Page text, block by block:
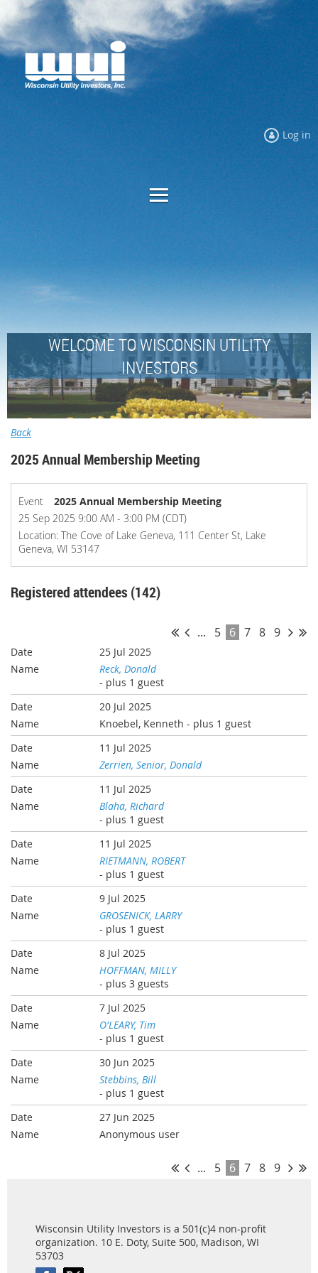
Log in
WELCOME TO WISCONSIN UTILITY
INVESTORS
Back
2025 Annual Membership Meeting
Event
2025 Annual Membership Meeting
25 Sep 2025 9:00 AM - 3:00 PM (CDT)
Location: The Cove of Lake Geneva, 111 Center St, Lake
Geneva, WI 53147
Registered attendees (142)
... 5 6 7 8 9
25 Jul 2025
Reck, Donald
- plus 1 guest
20 Jul 2025
Knoebel, Kenneth - plus 1 guest
11 Jul 2025
Zerrien, Senior, Donald
11 Jul 2025
Blaha, Richard
- plus 1 guest
11 Jul 2025
RIETMANN, ROBERT
- plus 1 guest
9 Jul 2025
GROSENICK, LARRY
- plus 1 guest
8 Jul 2025
HOFFMAN, MILLY
- plus 3 guests
7 Jul 2025
O'LEARY, Tim
- plus 1 guest
30 Jun 2025
Stebbins, Bill
- plus 1 guest
27 Jun 2025
Anonymous user
... 5 6 7 8 9
Wisconsin Utility Investors is a 501(c)4 non-profit
organization. 10 E. Doty, Suite 500, Madison, WI
53703